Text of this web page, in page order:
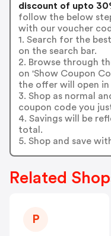
discount of upto
follow the below
with our voucher
1. Search for the
on the search bar.
2. Browse through
on 'Show Coupon
the offer will open in
3. Shop as normal
coupon code you
4. Savings will be
total.
5. Shop and save
Related
P